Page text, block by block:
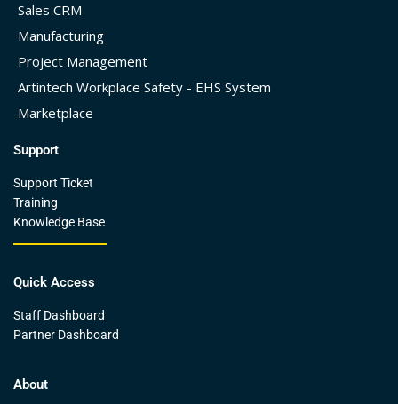
Sales CRM
Manufacturing
Project Management
Artintech Workplace Safety - EHS System
Marketplace
Support
Support Ticket
Training
Knowledge Base
Quick Access
Staff Dashboard
Partner Dashboard
About